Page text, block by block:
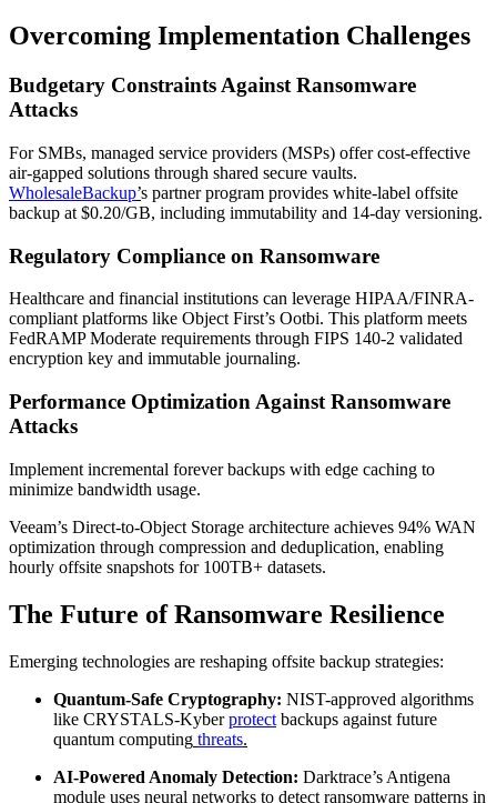
Overcoming Implementation Challenges
Budgetary Constraints Against Ransomware
Attacks
For SMBs, managed service providers (MSPs) offer cost-effective
air-gapped solutions through shared secure vaults.
WholesaleBackup’s partner program provides white-label offsite
backup at $0.20/GB, including immutability and 14-day versioning.
Regulatory Compliance on Ransomware
Healthcare and financial institutions can leverage HIPAA/FINRA-
compliant platforms like Object First’s Ootbi. This platform meets
FedRAMP Moderate requirements through FIPS 140-2 validated
encryption key and immutable journaling.
Performance Optimization Against Ransomware
Attacks
Implement incremental forever backups with edge caching to
minimize bandwidth usage.
Veeam’s Direct-to-Object Storage architecture achieves 94% WAN
optimization through compression and deduplication, enabling
hourly offsite snapshots for 100TB+ datasets.
The Future of Ransomware Resilience
Emerging technologies are reshaping offsite backup strategies:
Quantum-Safe Cryptography: NIST-approved algorithms
like CRYSTALS-Kyberprotect backups against future
quantum computing threats.
AI-Powered Anomaly Detection: Darktrace’s Antigena
module uses neural networks to detect ransomware patterns in